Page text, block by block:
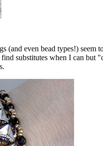
(and even bead types!) seem
substitutes when I can but